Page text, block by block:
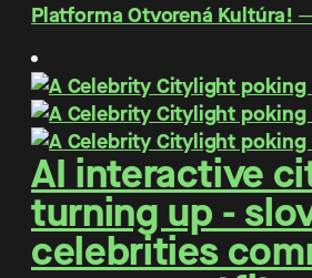
Platforma Otvorená Kultúra!
AI interactive
turning up -
celebrities